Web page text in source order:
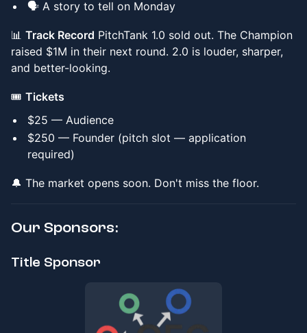
🗣️ A story to tell on Monday
📊 Track Record PitchTank 1.0 sold out. The Champion
raised $1M in their next round. 2.0 is louder, sharper,
and better-looking.
🎟️ Tickets
$25 — Audience
$250 — Founder (pitch slot — application
required)
🔔 The market opens soon. Don't miss the floor.
Our Sponsors:
Title Sponsor